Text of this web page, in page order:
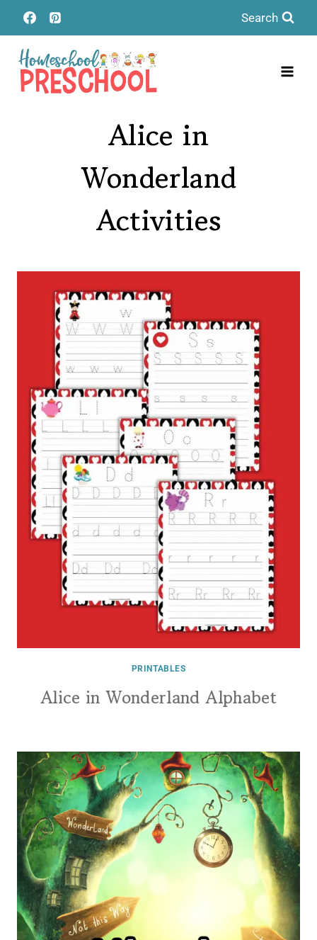
Skip
to
content
Search
Alice in
Wonderland
Activities
PRINTABLES
Alice in Wonderland Alphabet